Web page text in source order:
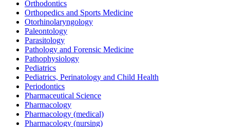
Orthodontics
Orthopedics and Sports Medicine
Otorhinolaryngology
Paleontology
Parasitology
Pathology and Forensic Medicine
Pathophysiology
Pediatrics
Pediatrics, Perinatology and Child Health
Periodontics
Pharmaceutical Science
Pharmacology
Pharmacology (medical)
Pharmacology (nursing)